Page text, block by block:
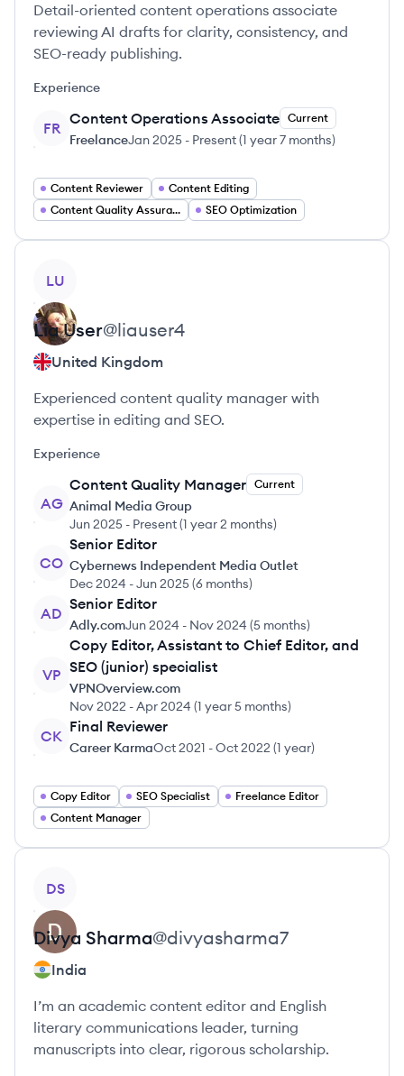
Detail-oriented content operations associate
reviewing AI drafts for clarity, consistency, and
SEO-ready publishing.
Experience
FR
Content Operations Associate Current
FreelanceJan 2025 - Present(1 year 7 months)
Content Reviewer
Content Editing
Content Quality Assurance
SEO Optimization
LU
Lia User@liauser4
United Kingdom
Experienced content quality manager with
expertise in editing and SEO.
Experience
AG
Content Quality Manager Current
Animal Media Group
Jun 2025 - Present(1 year 2 months)
CO
Senior Editor
Cybernews Independent Media Outlet
Dec 2024 -Jun 2025(6 months)
AD
Senior Editor
Adly.comJun 2024 - Nov 2024 (5 months)
VP
Copy Editor, Assistant to Chief Editor, and
SEO (junior) specialist
VPNOverview.com
Nov 2022 -Apr 2024 (1 year 5 months)
CK
Final Reviewer
Career KarmaOct 2021 -Oct 2022 (1 year)
Copy Editor SEO Specialist
Freelance Editor
Content Manager
DS
Divya Sharma@divyasharma7
India
I’m an academic content editor and English
literary communications leader, turning
manuscripts into clear, rigorous scholarship.